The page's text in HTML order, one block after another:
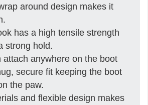
around design makes it
has a high tensile strength
strong hold.
attach anywhere on the boot
secure fit keeping the boot
the paw.
and flexible design makes